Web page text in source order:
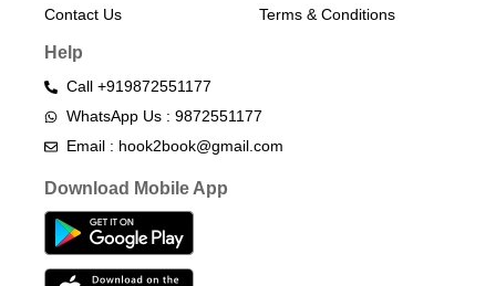
Contact Us
Terms & Conditions​
Help
Call +919872551177
WhatsApp Us : 9872551177
Email : hook2book@gmail.com
Download Mobile App